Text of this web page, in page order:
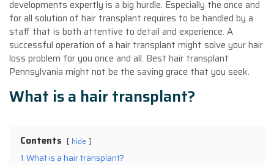
developments expertly is a big hurdle. Especially the once and
for all solution of hair transplant requires to be handled by a
staff that is both attentive to detail and experience. A
successful operation of a hair transplant might solve your hair
loss problem for you once and all. Best hair transplant
Pennsylvania might not be the saving grace that you seek.
What is a hair transplant?
Contents hide
1 What is a hair transplant?